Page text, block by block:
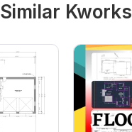
Similar Kworks